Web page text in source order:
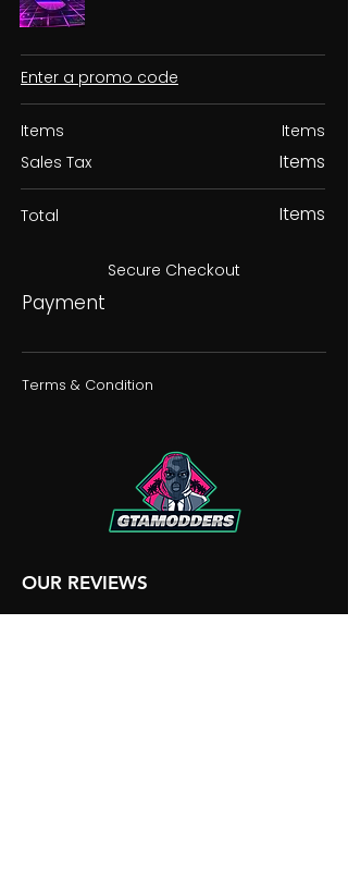
Enter a promo code
Items
Sales Tax
Items
Items
Total Items
Secure Checkout
Payment
Terms & Condition
OUR REVIEWS